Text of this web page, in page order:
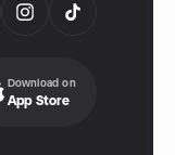
Download on
App Store